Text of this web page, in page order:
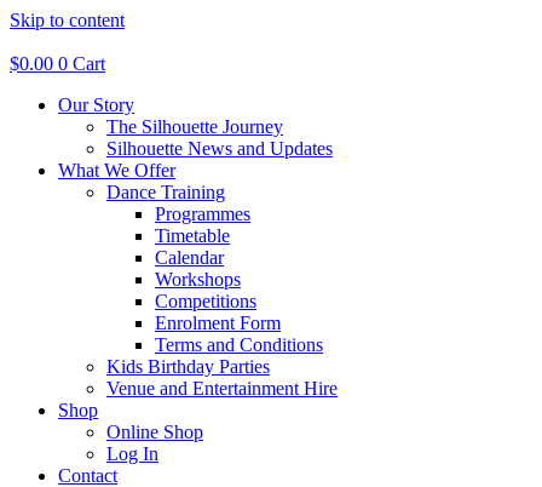
Skip to content
$0.00 0 Cart
Our Story
The Silhouette Journey
Silhouette News and Updates
What We Offer
Dance Training
Programmes
Timetable
Calendar
Workshops
Competitions
Enrolment Form
Terms and Conditions
Kids Birthday Parties
Venue and Entertainment Hire
Shop
Online Shop
Log In
Contact